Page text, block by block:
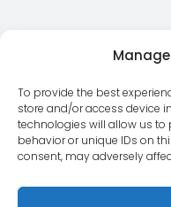
To provide the best
store and/or access device
technologies will allow us
behavior or unique IDs on
consent, may adversely